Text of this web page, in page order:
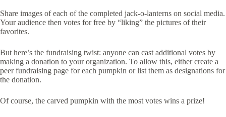
Share images of each of the completed jack-o-lanterns on social media.
Your audience then votes for free by “liking” the pictures of their
favorites.
But here’s the fundraising twist: anyone can cast additional votes by
making a donation to your organization. To allow this, either create a
peer fundraising page for each pumpkin or list them as designations for
the donation.
Of course, the carved pumpkin with the most votes wins a prize!